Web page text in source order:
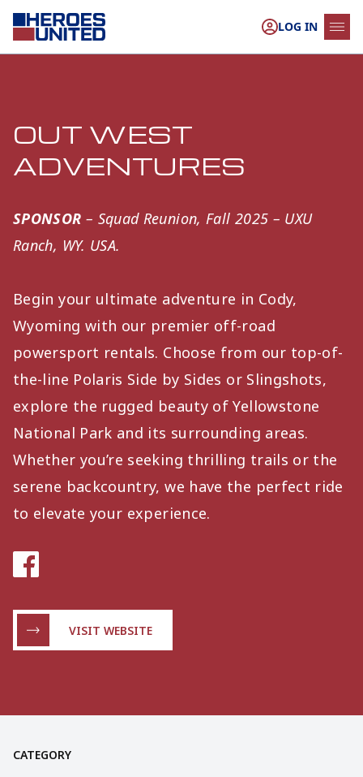
Skip to content
LOG IN
OUT WEST
ADVENTURES
SPONSOR – Squad Reunion, Fall 2025 – UXU
Ranch, WY. USA.
Begin your ultimate adventure in Cody,
Wyoming with our premier off-road
powersport rentals. Choose from our top-of-
the-line Polaris Side by Sides or Slingshots,
explore the rugged beauty of Yellowstone
National Park and its surrounding areas.
Whether you’re seeking thrilling trails or the
serene backcountry, we have the perfect ride
to elevate your experience.
VISIT WEBSITE
CATEGORY